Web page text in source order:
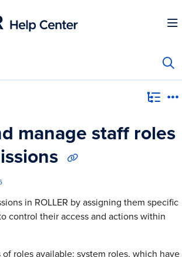
index at:https://mysupport.roller.software/
manage staff roles
in ROLLER by assigning them specific
control their access and actions within
roles available: system roles, which have